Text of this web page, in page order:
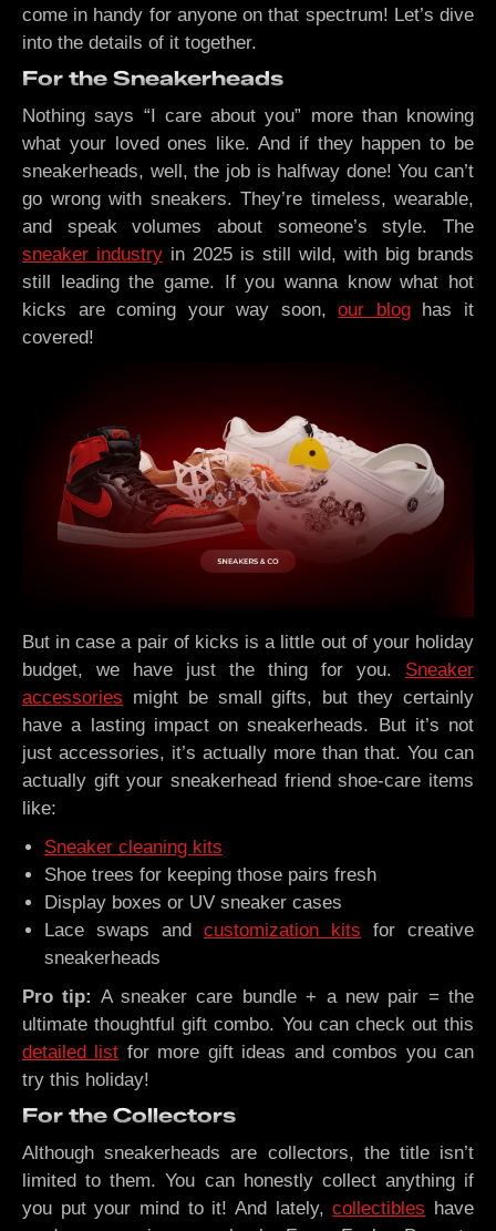
come in handy for anyone on that spectrum! Let’s dive
into the details of it together.
For the Sneakerheads
Nothing says “I care about you” more than knowing
what your loved ones like. And if they happen to be
sneakerheads, well, the job is halfway done! You can’t
go wrong with sneakers. They’re timeless, wearable,
and speak volumes about someone’s style. The
sneaker industry in 2025 is still wild, with big brands
still leading the game. If you wanna know what hot
kicks are coming your way soon,our bloghas it
covered!
But in case a pair of kicks is a little out of your holiday
budget, we have just the thing for you. Sneaker
accessories might be small gifts, but they certainly
have a lasting impact on sneakerheads. But it’s not
just accessories, it’s actually more than that. You can
actually gift your sneakerhead friend shoe-care items
like:
Sneaker cleaning kits
Shoe trees for keeping those pairs fresh
Display boxes or UV sneaker cases
Lace swaps and customization kits for creative
sneakerheads
Pro tip: A sneaker care bundle + a new pair = the
ultimate thoughtful gift combo. You can check out this
detailed list for more gift ideas and combos you can
try this holiday!
For the Collectors
Although sneakerheads are collectors, the title isn’t
limited to them. You can honestly collect anything if
you put your mind to it! And lately,collectibles have